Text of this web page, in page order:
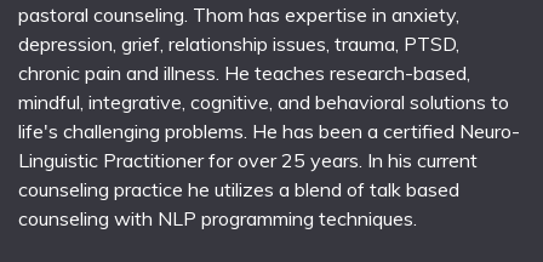
pastoral counseling. Thom has expertise in anxiety,
depression, grief, relationship issues, trauma, PTSD,
chronic pain and illness. He teaches research-based,
mindful, integrative, cognitive, and behavioral solutions to
life's challenging problems. He has been a certified Neuro-
Linguistic Practitioner for over 25 years. In his current
counseling practice he utilizes a blend of talk based
counseling with NLP programming techniques.